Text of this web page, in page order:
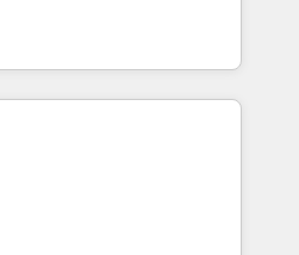
and experience across
in dozens of industries,
partner you’ve been
across the team ★
across five continents ★ AI-
obsessed ★
helps
team, migrate your data,
What we do ➤
with workflows built